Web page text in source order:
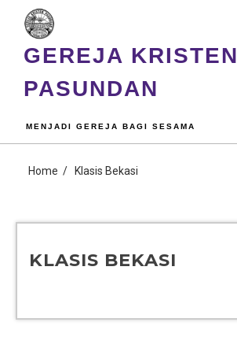
GEREJA KRISTEN
PASUNDAN
MENJADI GEREJA BAGI SESAMA
Home Klasis Bekasi
KLASIS BEKASI